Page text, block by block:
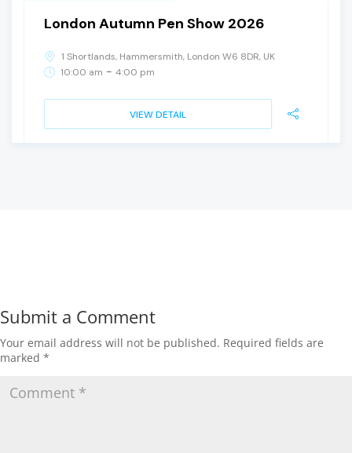
London Autumn Pen Show 2026
1 Shortlands, Hammersmith, London W6 8DR, UK
10:00 am - 4:00 pm
VIEW DETAIL
Submit a Comment
Your email address will not be published. Required fields are
marked *